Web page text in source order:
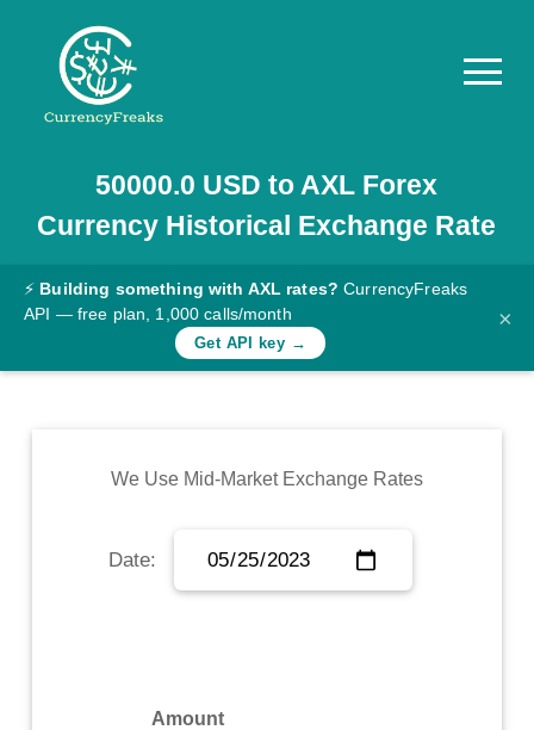
Pricing
Documentation
Converter
Rates
Commodity
Sign Up
50000.0 USD to AXL Forex
Currency Historical Exchange Rate
⚡ Building something with AXL rates? CurrencyFreaks
API — free plan, 1,000 calls/month
Get API key →
×
We Use Mid-Market Exchange Rates
Date:
Amount